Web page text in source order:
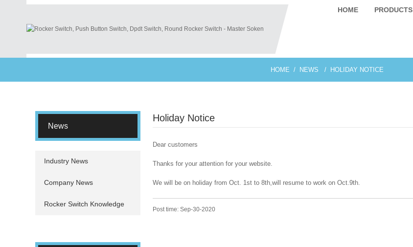
HOME PRODUCTS
HOME NEWS HOLIDAY NOTICE
News
Industry News
Company News
Rocker Switch Knowledge
Holiday Notice
Dear customers
Thanks for your attention for your website.
We will be on holiday from Oct. 1st to 8th,will resume to work on Oct.9th.
Post time: Sep-30-2020